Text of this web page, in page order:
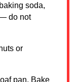
soda,
do not
or
pan. Bake